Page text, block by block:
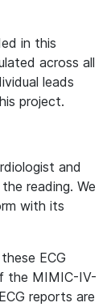
in this
across all
leads
project.
and
reading. We
with its
ECG
the MIMIC-IV-
reports are